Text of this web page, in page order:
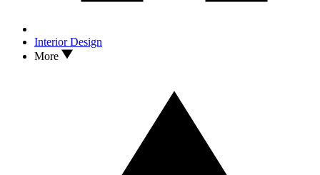
Interior Design
More